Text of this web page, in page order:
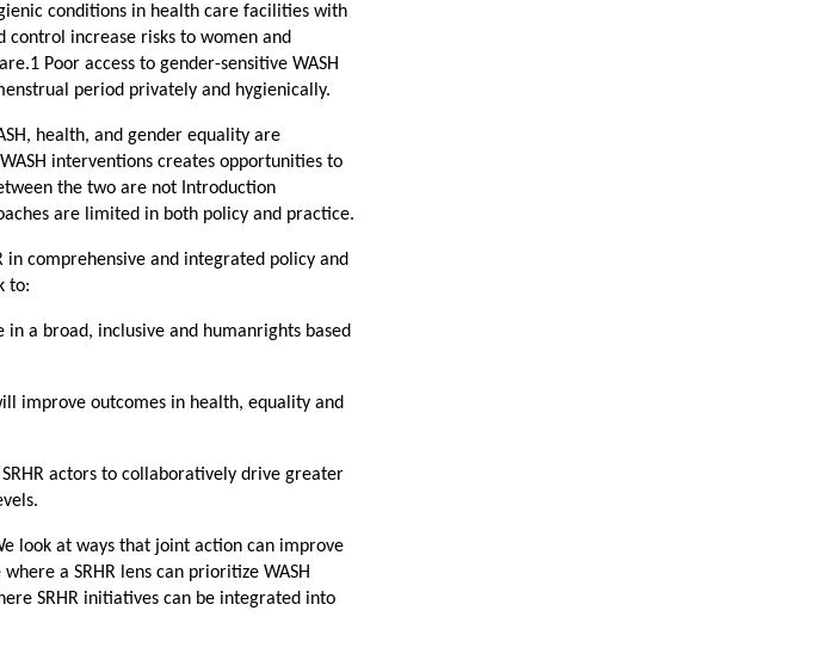
conditions in health care facilities with
control increase risks to women and
Poor access to gender-sensitive WASH
period privately and hygienically.
health, and gender equality are
interventions creates opportunities to
the two are not Introduction
are limited in both policy and practice.
in comprehensive and integrated policy and
to:
a broad, inclusive and humanrights based
improve outcomes in health, equality and
actors to collaboratively drive greater
look at ways that joint action can improve
a SRHR lens can prioritize WASH
SRHR initiatives can be integrated into